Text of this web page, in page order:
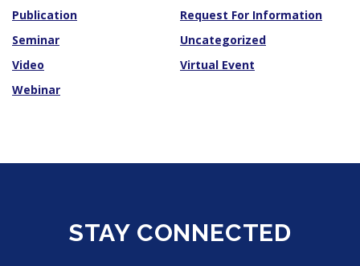
Publication
Request For Information
Seminar
Uncategorized
Video
Virtual Event
Webinar
STAY CONNECTED